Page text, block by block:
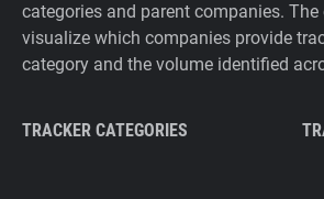
categories and parent companies.
visualize which companies provide
category and the volume identified
TRACKER CATEGORIES